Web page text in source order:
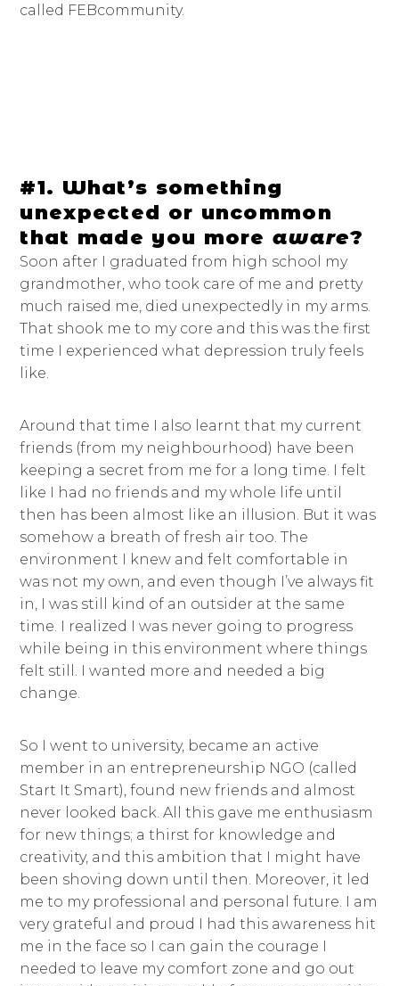
called FEBcommunity.
#1. What’s something
unexpected or uncommon
that made you moreaware?
Soon after I graduated from high school my
grandmother, who took care of me and pretty
much raised me, died unexpectedly in my arms.
That shook me to my core and this was the first
time I experienced what depression truly feels
like.
Around that time I also learnt that my current
friends (from my neighbourhood) have been
keeping a secret from me for a long time. I felt
like I had no friends and my whole life until
then has been almost like an illusion. But it was
somehow a breath of fresh air too. The
environment I knew and felt comfortable in
was not my own, and even though I’ve always fit
in, I was still kind of an outsider at the same
time. I realized I was never going to progress
while being in this environment where things
felt still. I wanted more and needed a big
change.
So I went to university, became an active
member in an entrepreneurship NGO (called
Start It Smart), found new friends and almost
never looked back. All this gave me enthusiasm
for new things; a thirst for knowledge and
creativity, and this ambition that I might have
been shoving down until then. Moreover, it led
me to my professional and personal future. I am
very grateful and proud I had this awareness hit
me in the face so I can gain the courage I
needed to leave my comfort zone and go out